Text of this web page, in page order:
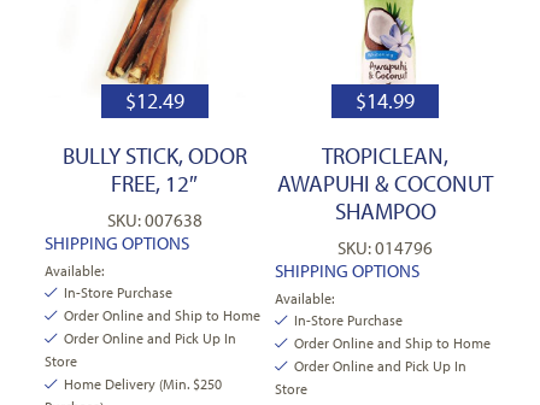
$12.49
BULLY STICK, ODOR
FREE, 12″
SKU: 007638
SHIPPING OPTIONS
Available:
In-Store Purchase
Order Online and Ship to Home
Order Online and Pick Up In
Store
Home Delivery (Min. $250
$14.99
TROPICLEAN,
AWAPUHI & COCONUT
SHAMPOO
SKU: 014796
SHIPPING OPTIONS
Available:
In-Store Purchase
Order Online and Ship to Home
Order Online and Pick Up In
Store